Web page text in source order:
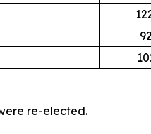
re-elected.